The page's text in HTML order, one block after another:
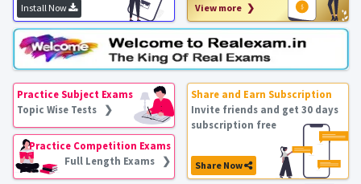
Install Now View more ❯
Practice Subject Exams
Topic Wise Tests ❯
Practice Competition Exams
Full Length Exams ❯
Share and Earn Subscription
Invite friends and get 30 days
subscription free
Share Now